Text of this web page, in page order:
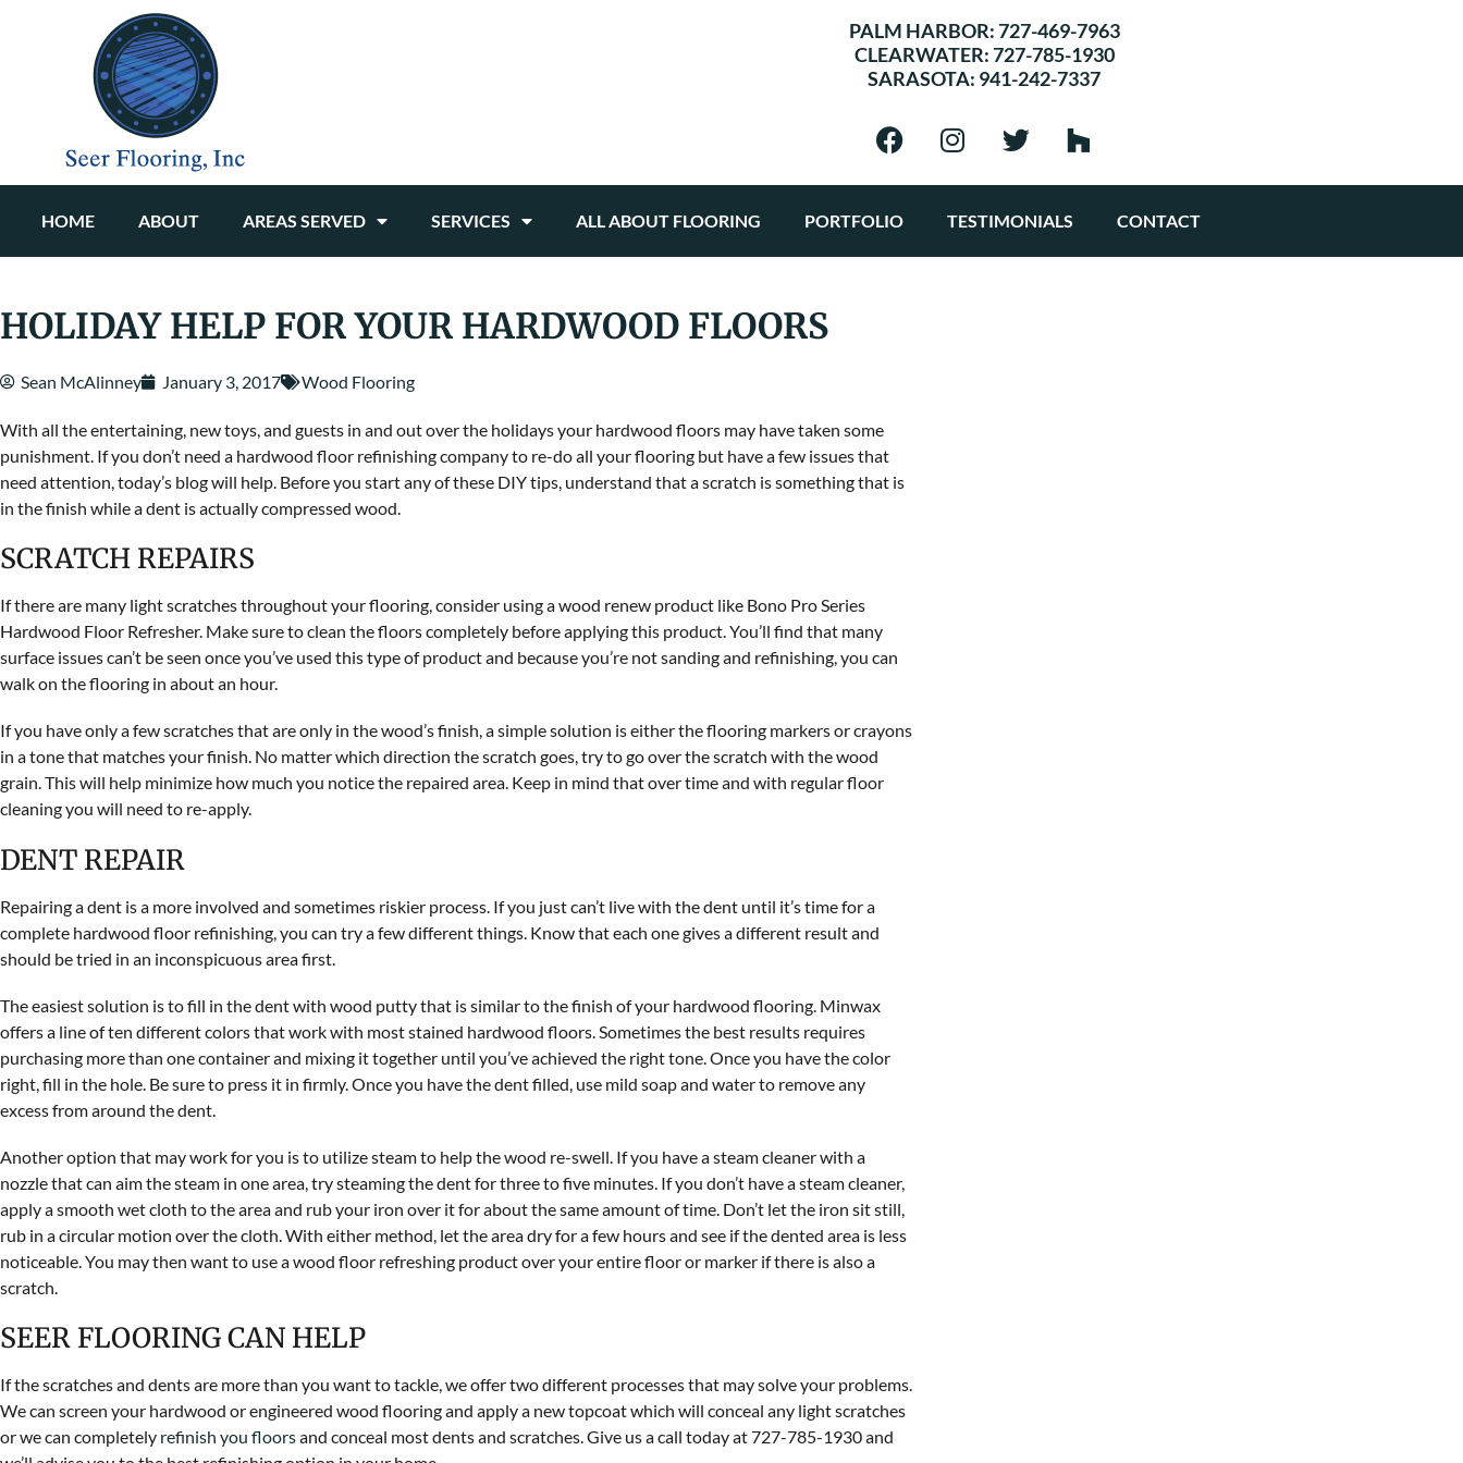
PALM HARBOR:727-469-7963
CLEARWATER:727-785-1930
SARASOTA: 941-242-7337
HOME ABOUT AREAS SERVED SERVICES ALL ABOUT FLOORING PORTFOLIO TESTIMONIALS CONTACT
HOLIDAY HELP FOR YOUR HARDWOOD FLOORS
Sean McAlinney January 3, 2017 Wood Flooring
With all the entertaining, new toys, and guests in and out over the holidays your hardwood floors may have taken some
punishment. If you don’t need a hardwood floor refinishing company to re-do all your flooring but have a few issues that
need attention, today’s blog will help. Before you start any of these DIY tips, understand that a scratch is something that is
in the finish while a dent is actually compressed wood.
SCRATCH REPAIRS
If there are many light scratches throughout your flooring, consider using a wood renew product like Bono Pro Series
Hardwood Floor Refresher. Make sure to clean the floors completely before applying this product. You’ll find that many
surface issues can’t be seen once you’ve used this type of product and because you’re not sanding and refinishing, you can
walk on the flooring in about an hour.
If you have only a few scratches that are only in the wood’s finish, a simple solution is either the flooring markers or crayons
in a tone that matches your finish. No matter which direction the scratch goes, try to go over the scratch with the wood
grain. This will help minimize how much you notice the repaired area. Keep in mind that over time and with regular floor
cleaning you will need to re-apply.
DENT REPAIR
Repairing a dent is a more involved and sometimes riskier process. If you just can’t live with the dent until it’s time for a
complete hardwood floor refinishing, you can try a few different things. Know that each one gives a different result and
should be tried in an inconspicuous area first.
The easiest solution is to fill in the dent with wood putty that is similar to the finish of your hardwood flooring. Minwax
offers a line of ten different colors that work with most stained hardwood floors. Sometimes the best results requires
purchasing more than one container and mixing it together until you’ve achieved the right tone. Once you have the color
right, fill in the hole. Be sure to press it in firmly. Once you have the dent filled, use mild soap and water to remove any
excess from around the dent.
Another option that may work for you is to utilize steam to help the wood re-swell. If you have a steam cleaner with a
nozzle that can aim the steam in one area, try steaming the dent for three to five minutes. If you don’t have a steam cleaner,
apply a smooth wet cloth to the area and rub your iron over it for about the same amount of time. Don’t let the iron sit still,
rub in a circular motion over the cloth. With either method, let the area dry for a few hours and see if the dented area is less
noticeable. You may then want to use a wood floor refreshing product over your entire floor or marker if there is also a
scratch.
SEER FLOORING CAN HELP
If the scratches and dents are more than you want to tackle, we offer two different processes that may solve your problems.
We can screen your hardwood or engineered wood flooring and apply a new topcoat which will conceal any light scratches
or we can completely refinish you floorsand conceal most dents and scratches. Give us a call today at 727-785-1930 and